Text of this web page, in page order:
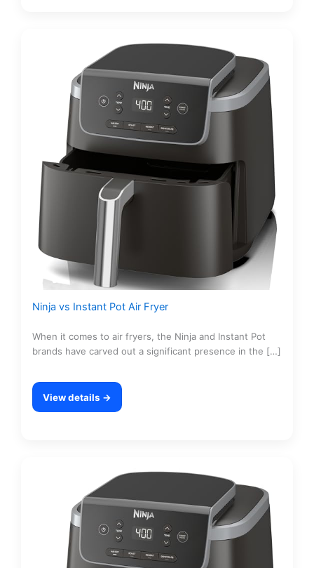
Ninja vs Instant Pot Air Fryer
When it comes to air fryers, the Ninja and Instant Pot
brands have carved out a significant presence in the […]
View details →